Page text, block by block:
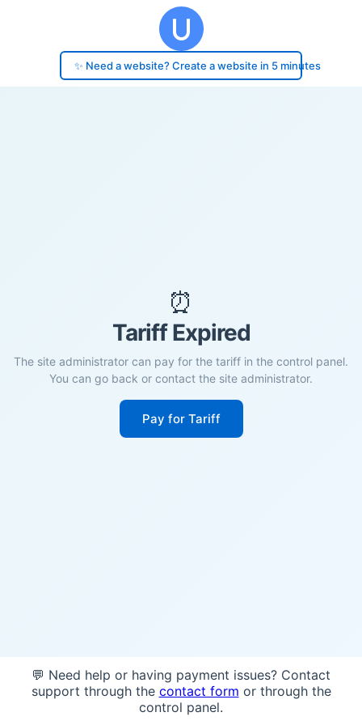
✨ Need a website? Create a website in 5 minutes
⏰
Tariff Expired
The site administrator can pay for the tariff in the control panel.
You can go back or contact the site administrator.
Pay for Tariff
💬 Need help or having payment issues? Contact
support through the contact form or through the
control panel.